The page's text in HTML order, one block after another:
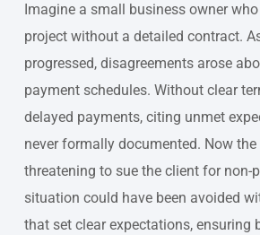
Imagine a small business owner
project without a detailed contract.
progressed, disagreements arose
payment schedules. Without clear
delayed payments, citing unmet
never formally documented. Now the
threatening to sue the client for non-
situation could have been avoided
that set clear expectations, ensuring